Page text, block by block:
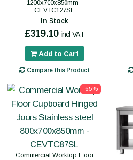
1200x700x850mm -
CEVTC127SL
In Stock
£319.10 incl VAT
Add to Cart
Compare this Product
-65%
Commercial Worktop Floor